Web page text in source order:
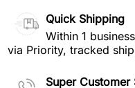
Quick Shipping
Within 1
via Priority, tracked
Super Customer